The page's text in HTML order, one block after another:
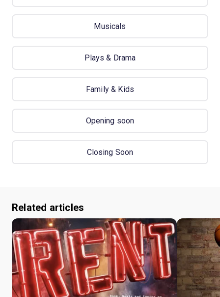
Musicals
Plays & Drama
Family & Kids
Opening soon
Closing Soon
Related articles